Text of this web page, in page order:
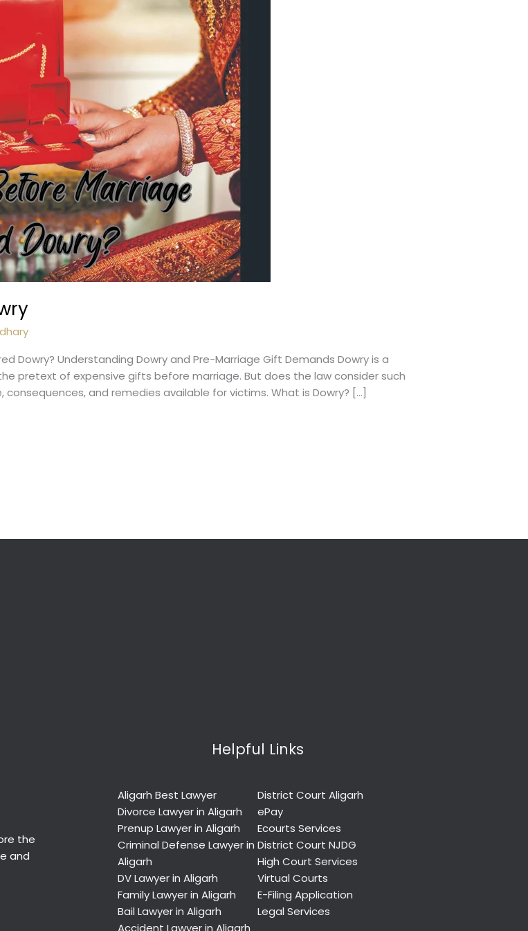
Dowry? Understanding Dowry and Pre-Marriage Gift Demands Dowry is a
pretext of expensive gifts before marriage. But does the law consider such
and remedies available for victims. What is Dowry? […]
the
and
Helpful Links
Aligarh Best Lawyer
Divorce Lawyer in Aligarh
Prenup Lawyer in Aligarh
Criminal Defense Lawyer in
Aligarh
DV Lawyer in Aligarh
Family Lawyer in Aligarh
Bail Lawyer in Aligarh
Accident Lawyer in Aligarh
District Court Aligarh
ePay
Ecourts Services
District Court NJDG
High Court Services
Virtual Courts
E-Filing Application
Legal Services